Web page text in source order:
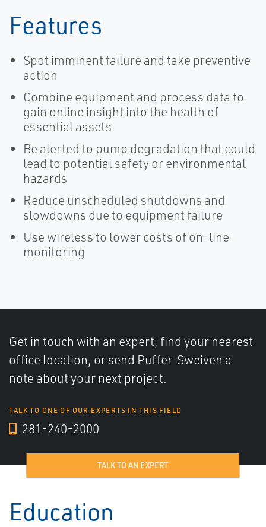
Features
Spot imminent failure and take preventive
action
Combine equipment and process data to
gain online insight into the health of
essential assets
Be alerted to pump degradation that could
lead to potential safety or environmental
hazards
Reduce unscheduled shutdowns and
slowdowns due to equipment failure
Use wireless to lower costs of on-line
monitoring
Get in touch with an expert, find your nearest
office location, or send Puffer-Sweiven a
note about your next project.
TALK TO ONE OF OUR EXPERTS IN THIS FIELD
281-240-2000
TALK TO AN EXPERT
Education